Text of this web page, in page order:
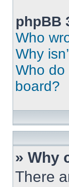
phpBB
Who
Why
Who do
board?
» Why
There